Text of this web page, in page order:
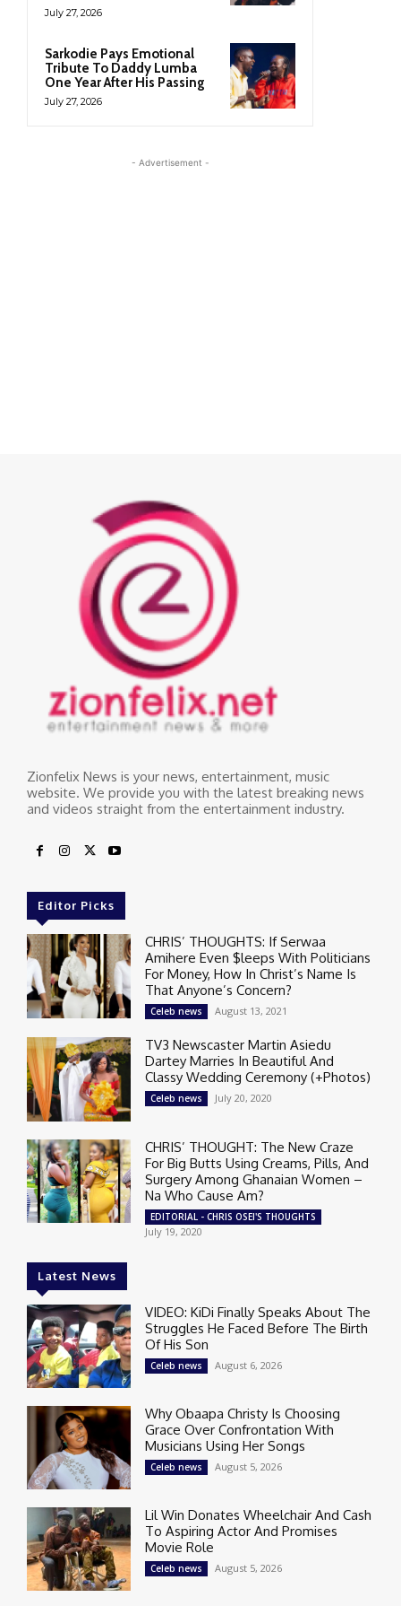
Zionfelix News is your news, entertainment, music
website. We provide you with the latest breaking news
and videos straight from the entertainment industry.
Editor Picks
CHRIS’ THOUGHTS: If Serwaa
Amihere Even $leeps With Politicians
For Money, How In Christ’s Name Is
That Anyone’s Concern?
Celeb news August 13, 2021
TV3 Newscaster Martin Asiedu
Dartey Marries In Beautiful And
Classy Wedding Ceremony (+Photos)
Celeb news July 20, 2020
CHRIS’ THOUGHT: The New Craze
For Big Butts Using Creams, Pills, And
Surgery Among Ghanaian Women –
Na Who Cause Am?
EDITORIAL - CHRIS OSEI'S THOUGHTS
July 19, 2020
Latest News
VIDEO: KiDi Finally Speaks About The
Struggles He Faced Before The Birth
Of His Son
Celeb news August 6, 2026
Why Obaapa Christy Is Choosing
Grace Over Confrontation With
Musicians Using Her Songs
Celeb news August 5, 2026
Lil Win Donates Wheelchair And Cash
To Aspiring Actor And Promises
Movie Role
Celeb news August 5, 2026